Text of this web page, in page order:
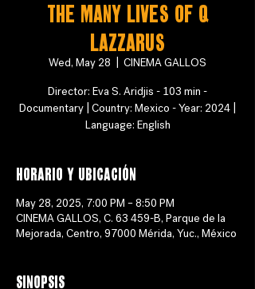
The Many Lives of Q
Lazzarus
Wed, May 28
CINEMA GALLOS
Director: Eva S. Aridjis - 103 min -
Documentary | Country: Mexico - Year: 2024 |
Language: English
Horario y ubicación
May 28, 2025, 7:00 PM – 8:50 PM
CINEMA GALLOS, C. 63 459-B, Parque de la
Mejorada, Centro, 97000 Mérida, Yuc., México
Sinopsis